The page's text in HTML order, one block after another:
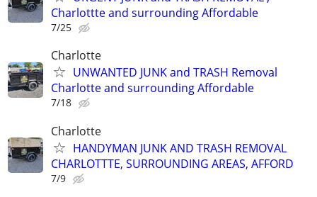
Charlottte and surrounding Affordable
7/25
Charlotte
UNWANTED JUNK and TRASH Removal
Charlotte and surrounding Affordable
7/18
Charlotte
HANDYMAN JUNK AND TRASH REMOVAL
CHARLOTTTE, SURROUNDING AREAS, AFFORD
7/9